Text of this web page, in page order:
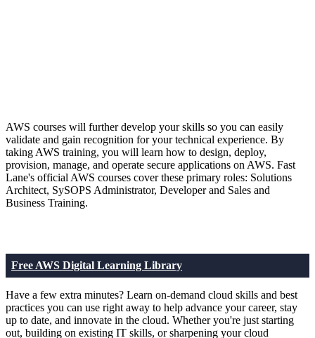
AWS courses will further develop your skills so you can easily
validate and gain recognition for your technical experience. By
taking AWS training, you will learn how to design, deploy,
provision, manage, and operate secure applications on AWS. Fast
Lane's official AWS courses cover these primary roles: Solutions
Architect, SySOPS Administrator, Developer and Sales and
Business Training.
Free AWS Digital Learning Library
Have a few extra minutes? Learn on-demand cloud skills and best
practices you can use right away to help advance your career, stay
up to date, and innovate in the cloud. Whether you're just starting
out, building on existing IT skills, or sharpening your cloud